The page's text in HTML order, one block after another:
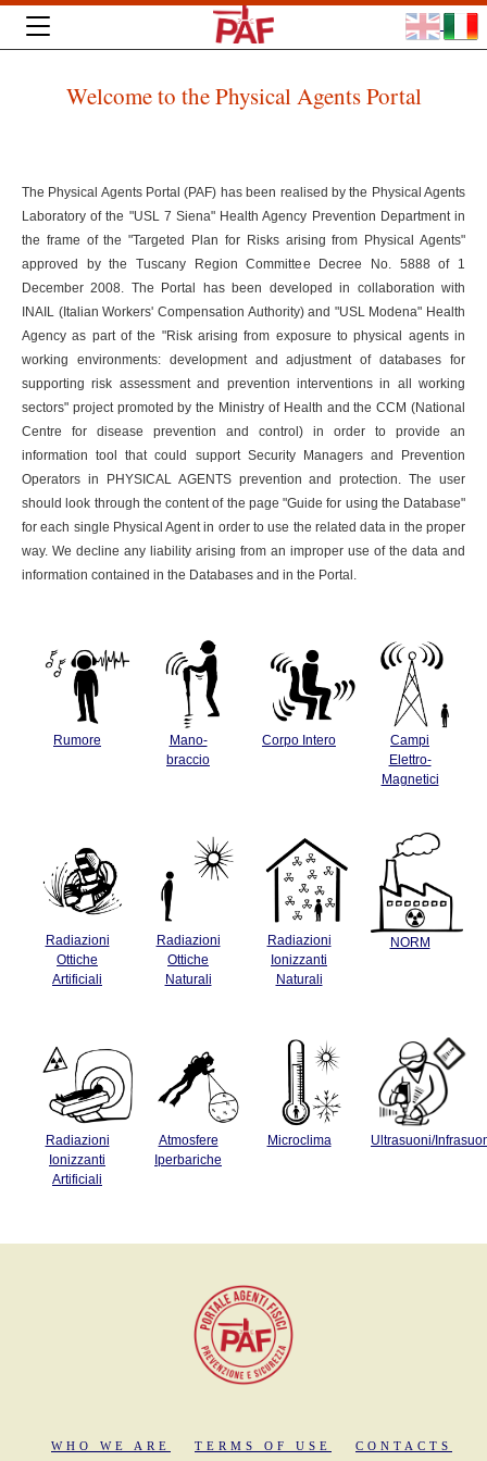
Welcome to the Physical Agents Portal
The Physical Agents Portal (PAF) has been realised by the Physical Agents
Laboratory of the "USL 7 Siena" Health Agency Prevention Department in
the frame of the "Targeted Plan for Risks arising from Physical Agents"
approved by the Tuscany Region Committee Decree No. 5888 of 1
December 2008. The Portal has been developed in collaboration with
INAIL (Italian Workers' Compensation Authority) and "USL Modena" Health
Agency as part of the "Risk arising from exposure to physical agents in
working environments: development and adjustment of databases for
supporting risk assessment and prevention interventions in all working
sectors" project promoted by the Ministry of Health and the CCM (National
Centre for disease prevention and control) in order to provide an
information tool that could support Security Managers and Prevention
Operators in PHYSICAL AGENTS prevention and protection. The user
should look through the content of the page "Guide for using the Database"
for each single Physical Agent in order to use the related data in the proper
way. We decline any liability arising from an improper use of the data and
information contained in the Databases and in the Portal.
Rumore
Mano-
braccio
Corpo Intero
Campi
Elettro-
Magnetici
Radiazioni
Ottiche
Artificiali
Radiazioni
Ottiche
Naturali
Radiazioni
Ionizzanti
Naturali
NORM
Radiazioni
Ionizzanti
Artificiali
Atmosfere
Iperbariche
Microclima Ultrasuoni/
WHO WE ARE TERMS OF USE CONTACTS